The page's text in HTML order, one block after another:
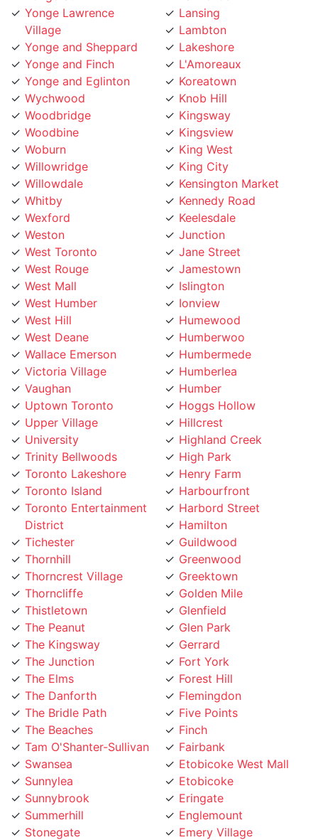
Village
Yonge and Sheppard
Yonge and Finch
Yonge and Eglinton
Wychwood
Woodbridge
Woodbine
Woburn
Willowridge
Willowdale
Whitby
Wexford
Weston
West Toronto
West Rouge
West Mall
West Humber
West Hill
West Deane
Wallace Emerson
Victoria Village
Vaughan
Uptown Toronto
Upper Village
University
Trinity Bellwoods
Toronto Lakeshore
Toronto Island
Toronto Entertainment
District
Tichester
Thornhill
Thorncrest Village
Thorncliffe
Thistletown
The Peanut
The Kingsway
The Junction
The Elms
The Danforth
The Bridle Path
The Beaches
Tam O'Shanter-Sullivan
Swansea
Sunnylea
Sunnybrook
Summerhill
Stonegate
Steeles
Lambton
Lakeshore
L'Amoreaux
Koreatown
Knob Hill
Kingsway
Kingsview
King West
King City
Kensington Market
Kennedy Road
Keelesdale
Junction
Jane Street
Jamestown
Islington
Ionview
Humewood
Humberwoo
Humbermede
Humberlea
Humber
Hoggs Hollow
Hillcrest
Highland Creek
High Park
Henry Farm
Harbourfront
Harbord Street
Hamilton
Guildwood
Greenwood
Greektown
Golden Mile
Glenfield
Glen Park
Gerrard
Fort York
Forest Hill
Flemingdon
Five Points
Finch
Fairbank
Etobicoke West Mall
Etobicoke
Eringate
Englemount
Emery Village
Elms